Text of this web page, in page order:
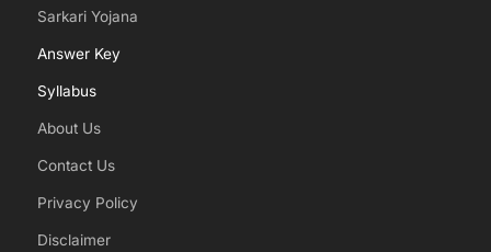
Sarkari Yojana
Answer Key
Syllabus
About Us
Contact Us
Privacy Policy
Disclaimer